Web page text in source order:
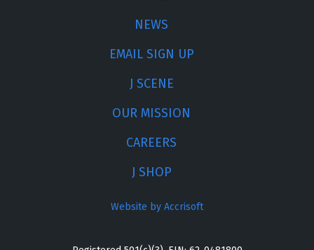
NEWS
EMAIL SIGN UP
J SCENE
OUR MISSION
CAREERS
J SHOP
Website by Accrisoft